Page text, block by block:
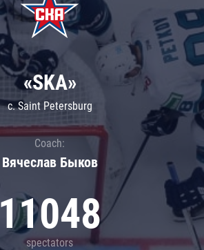
«SKA»
c. Saint Petersburg
Coach:
Вячеслав Быков
11048
spectators